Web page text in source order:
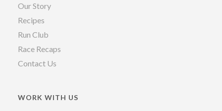
Our Story
Recipes
Run Club
Race Recaps
Contact Us
WORK WITH US